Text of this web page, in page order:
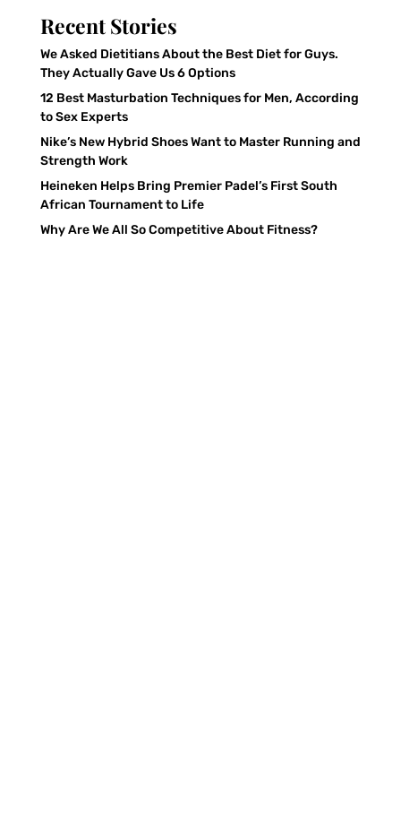
Recent Stories
We Asked Dietitians About the Best Diet for Guys.
They Actually Gave Us 6 Options
12 Best Masturbation Techniques for Men, According
to Sex Experts
Nike’s New Hybrid Shoes Want to Master Running and
Strength Work
Heineken Helps Bring Premier Padel’s First South
African Tournament to Life
Why Are We All So Competitive About Fitness?